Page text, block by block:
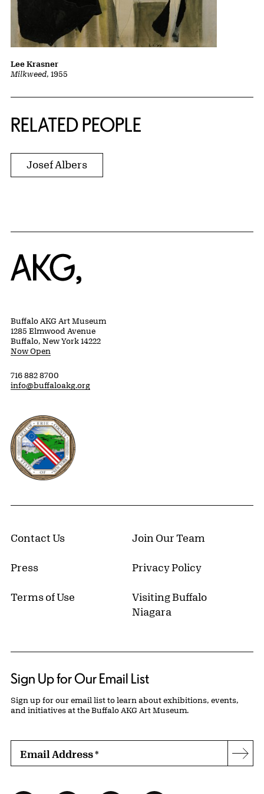
Milkweed, 1955
Lee Krasner
RELATED PEOPLE
Josef Albers
Home
Buffalo AKG Art Museum
1285 Elmwood Avenue
Buffalo, New York 14222
Now Open
716 882 8700
info@buffaloakg.org
Erie County, New York Website
Contact Us Join Our Team
Press Privacy Policy
Terms of Use
Visiting Buffalo
Niagara
Sign Up for Our Email List
Sign up for our email list to learn about exhibitions, events,
and initiatives at the Buffalo AKG Art Museum.
Email Address*